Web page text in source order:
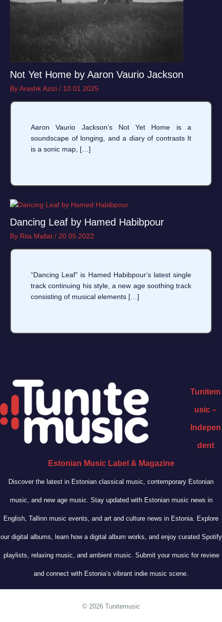
Not Yet Home by Aaron Vaurio Jackson
ByArashk Azizi / 10.01.2025
Aaron Vaurio Jackson’s Not Yet Home is a
soundscape of longing, and a diary of contrasts It
is a sonic map, […]
Dancing Leaf by Hamed Habibpour
By Riia Mallat / 20.05.2022
“Dancing Leaf” is Hamed Habibpour‘s latest single
track continuing his style, a new age soothing track
consisting of musical elements […]
Tunitem
usic –
Indepen
dent
Estonian Music Label & Magazine
Discover the latest in Estonian classical music, contemporary Estonian
music, and new age music. Stay updated with Estonian music news in
English, Tallinn music events, and art and culture news in Estonia. Explore
our digital albums, learn how a digital album works, and enjoy curated Spotify
playlists, relaxing music, and ambient music. Submit your music for review
and connect with Estonia’s vibrant indie music scene.
© 2026 Tunitemusic